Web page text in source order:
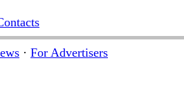
· For Advertisers